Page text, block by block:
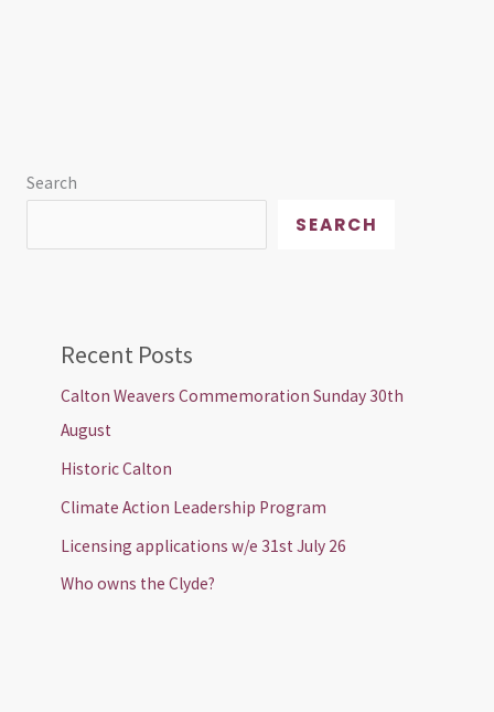
Search
SEARCH
Recent Posts
Calton Weavers Commemoration Sunday 30th
August
Historic Calton
Climate Action Leadership Program
Licensing applications w/e 31st July 26
Who owns the Clyde?